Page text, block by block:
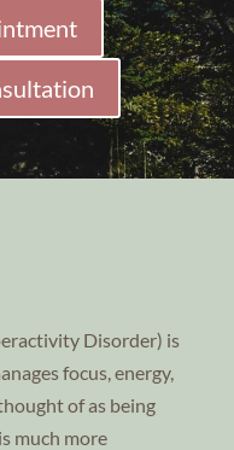
Disorder) is
focus, energy,
of as being
much more